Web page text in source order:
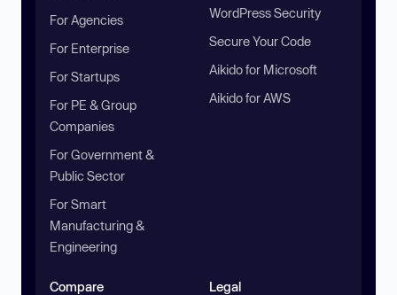
For Agencies
For Enterprise
For Startups
For PE & Group
Companies
For Government &
Public Sector
For Smart
Manufacturing &
Engineering
WordPress Security
Secure Your Code
Aikido for Microsoft
Aikido for AWS
Compare Legal